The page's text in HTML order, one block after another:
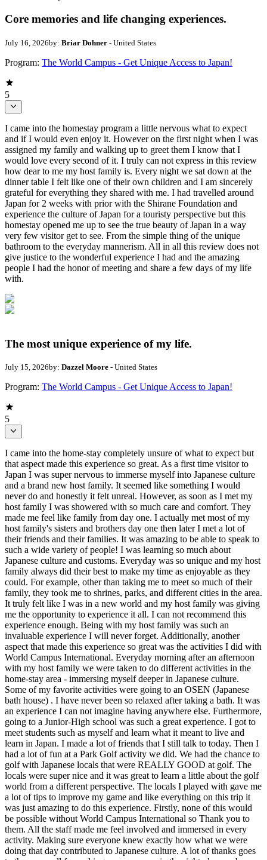
Core memories and life changing experiences.
July 16, 2026by: Briar Dohner - United States
Program: The World Campus - Get Unique Access to Japan!
5
I came into the homestay program a little nervous what to expect
and if I would even enjoy it. However on the first night when I was
assigned my family and walking up to greet them I know that I
would love every second of it. I truly can not express in this review
how dear to me my host family is. Every night we sat down at the
dinner table I felt like one of their own children and I am sincerely
grateful for everything they shared with me. I had travelled around
Japan for 2 weeks with prior with the Shirane Foundation and
experience the culture of Japan for a touristy perspective but this
homestay opened me up to see the true beauty of Japan in a way
very few visitor get to see. From the simple thing of the unique
bathroom to the everyday mannerism. All in all this review does not
give justice to the wonderful experience I had and the amazing
people I had the honor of meeting and share a few days of my life
with.
The most unique experience of my life.
July 15, 2026by: Dazzel Moore - United States
Program: The World Campus - Get Unique Access to Japan!
5
I came into the home-stay completely unsure of what to expect but
that aspect made this experience so great. As a first time visitor to
Japan I was super nervous to immerse myself into Japanese culture
and a brand new host family. It seemed like something I would
never do and honestly it felt unreal. However, as soon as I met my
host family I was showered with so much care and comfort. They
made me feel like family from day one. I actually met most of my
host family's sisters and brothers day one then later I met a lot of
their friends and their families. It was amazing to be able to speak to
such a wide variety of people! I was learning so much about
Japanese culture and customs. Everyday was so unique and my host
family always did their best to make my time as enjoyable as they
could. For example, other than taking me to meet so much of their
family, they took me to shrines, parks, and different cities in the area.
It truly felt like I was in a new world and my host family was giving
me the opportunity to experience it all. I can not recommend this
experience enough. Being with my host family was such an
invaluable experience I will never forget. Additionally, another
aspect that made this experience so great was the activities I did with
World Campus International. Everyday morning after an afternoon
with my host family we were taken to do different activities in the
home-stay area - immersing myself deeper in Japanese culture.
Some of my favorite activities were going to an OSEN (Japanese
bath house) . I have never been so relaxed after taking a bath. It was
an experience I can not imagine having anywhere else. Furthermore,
going to a Junior-High school was such a great experience. I got to
meet students such as myself and learn what it meant to live and
learn in Japan. I made a lot of friends that I still talk to today. Then I
had a lot of fun at a Park Golf activity we did. We had the chance to
golf with Japanese locals that were REALLY GOOD at golf. The
locals were super nice and it was great to learn a little about the golf
world from a different perspective. The locals I played with gave me
a lot of tips to improve my game and like everything on this trip it
was just amazing to do this experience. Firstly, none of this would
be possible without World Campus International so Thank you to
them. All the staff made me feel involved and immersed in every
activity. Making sure everyone knew exactly how what we were
doing that day contributed to Japanese culture. A lot of thanks goes